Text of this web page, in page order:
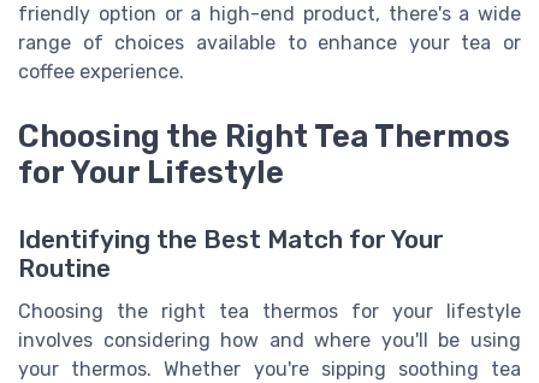
friendly option or a high-end product, there's a wide
range of choices available to enhance your tea or
coffee experience.
Choosing the Right Tea Thermos
for Your Lifestyle
Identifying the Best Match for Your
Routine
Choosing the right tea thermos for your lifestyle
involves considering how and where you'll be using
your thermos. Whether you're sipping soothing tea